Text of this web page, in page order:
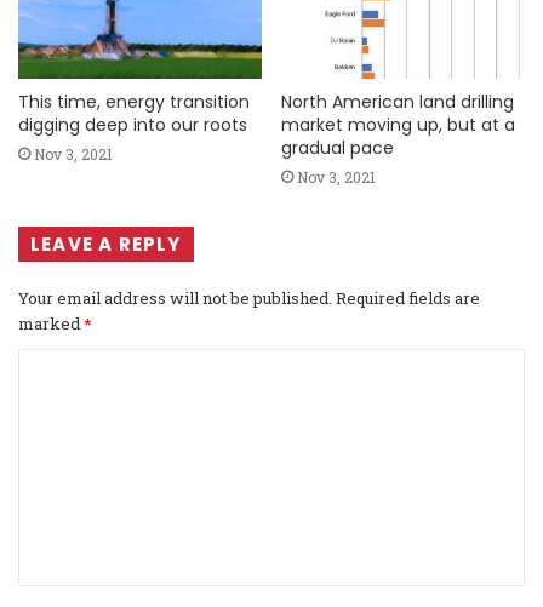
This time, energy transition
digging deep into our roots
Nov 3, 2021
North American land drilling
market moving up, but at a
gradual pace
Nov 3, 2021
LEAVE A REPLY
Your email address will not be published. Required fields are
marked*
t